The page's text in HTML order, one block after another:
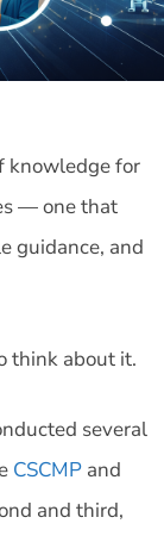
knowledge for
— one that
guidance, and
think about it.
several
CSCMP and
and third,